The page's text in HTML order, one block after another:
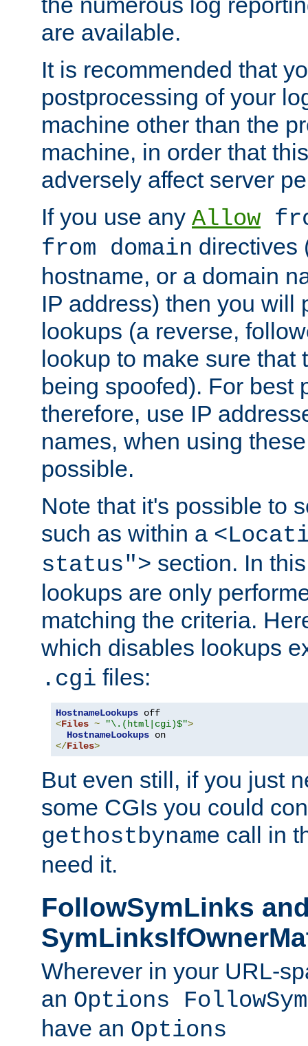
are available.
It is recommended that
postprocessing of your
machine other than the
machine, in order that
adversely affect server
If you use any Allow
from domain directives
hostname, or a domain
IP address) then you will
lookups (a reverse,
lookup to make sure that
being spoofed). For best
therefore, use IP
names, when using
possible.
Note that it's possible to
such as within a
status"> section. In
lookups are only
matching the criteria.
which disables lookups
.cgi files:
HostnameLookups
<Files ~ "\.(html|cgi)$">
HostnameLookups
</Files>
But even still, if you just
some CGIs you could
gethostbyname call in
need it.
FollowSymLinks
Wherever in your URL-
an Options
have an Options